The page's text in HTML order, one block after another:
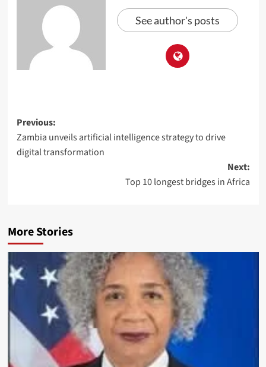
See author's posts
Previous:
Zambia unveils artificial intelligence strategy to drive
digital transformation
Next:
Top 10 longest bridges in Africa
More Stories